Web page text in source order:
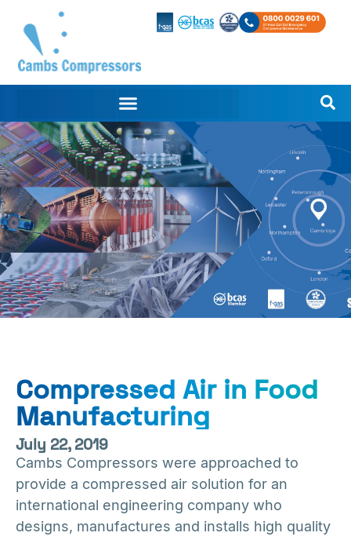
Compressed Air in Food
Manufacturing
July 22, 2019
Cambs Compressors were approached to
provide a compressed air solution for an
international engineering company who
designs, manufactures and installs high quality